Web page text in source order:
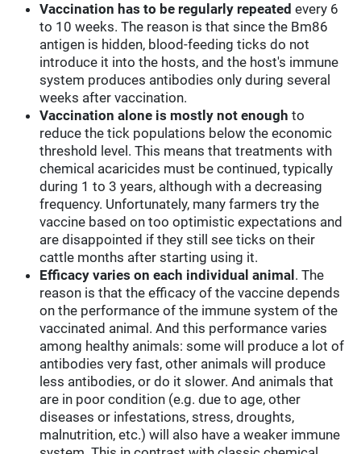
Vaccination has to be regularly repeated every 6
to 10 weeks. The reason is that since the Bm86
antigen is hidden, blood-feeding ticks do not
introduce it into the hosts, and the host's immune
system produces antibodies only during several
weeks after vaccination.
Vaccination alone is mostly not enough to
reduce the tick populations below the economic
threshold level. This means that treatments with
chemical acaricides must be continued, typically
during 1 to 3 years, although with a decreasing
frequency. Unfortunately, many farmers try the
vaccine based on too optimistic expectations and
are disappointed if they still see ticks on their
cattle months after starting using it.
Efficacy varies on each individual animal . The
reason is that the efficacy of the vaccine depends
on the performance of the immune system of the
vaccinated animal. And this performance varies
among healthy animals: some will produce a lot of
antibodies very fast, other animals will produce
less antibodies, or do it slower. And animals that
are in poor condition (e.g. due to age, other
diseases or infestations, stress, droughts,
malnutrition, etc.) will also have a weaker immune